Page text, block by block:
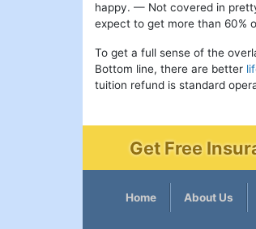
happy. — Not covered in
expect to get more than 60%
To get a full sense of the
Bottom line, there are better
tuition refund is standard
Get Free
Home About Us